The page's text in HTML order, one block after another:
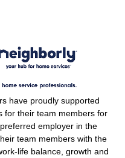
have proudly supported
for their team members for
employer in the
team members with the
life balance, growth and